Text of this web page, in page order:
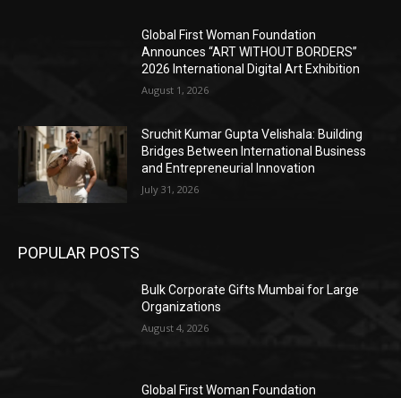
Global First Woman Foundation
Announces “ART WITHOUT BORDERS”
2026 International Digital Art Exhibition
August 1, 2026
Sruchit Kumar Gupta Velishala: Building
Bridges Between International Business
and Entrepreneurial Innovation
July 31, 2026
POPULAR POSTS
Bulk Corporate Gifts Mumbai for Large
Organizations
August 4, 2026
Global First Woman Foundation